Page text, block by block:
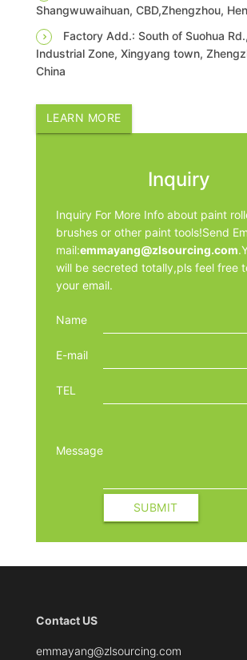
Shangwuwaihuan, CBD,Zhengzhou,
Factory Add.: South of Suohua
Industrial Zone, Xingyang town,
China
LEARN MORE
Inquiry
Inquiry For More Info about paint
brushes or other paint tools!Send
mail:emmayang@zlsourcing.com
will be secreted totally,pls feel free
your email.
Name
E-mail
TEL
Message
Contact US
emmayang@zlsourcing.com